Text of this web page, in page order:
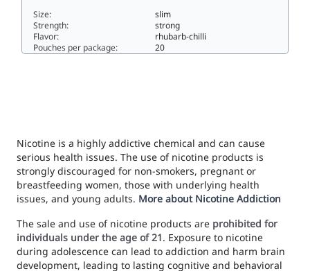
Size:
slim
Strength:
strong
Flavor:
rhubarb-chilli
Pouches per package:
20
Nicotine is a highly addictive chemical and can cause
serious health issues. The use of nicotine products is
strongly discouraged for non-smokers, pregnant or
breastfeeding women, those with underlying health
issues, and young adults. More about Nicotine Addiction
The sale and use of nicotine products are prohibited for
individuals under the age of 21. Exposure to nicotine
during adolescence can lead to addiction and harm brain
development, leading to lasting cognitive and behavioral